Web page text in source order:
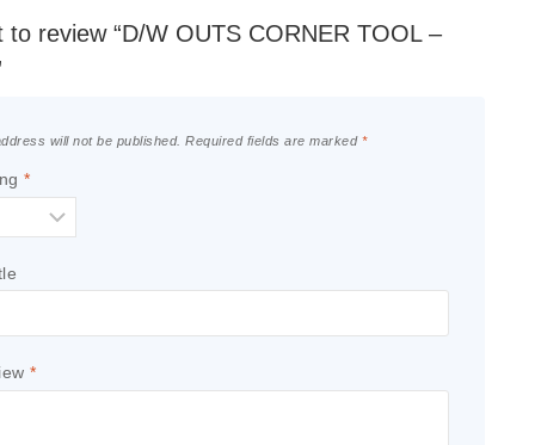
to review “D/W OUTS CORNER TOOL –
will not be published. Required fields are marked *
*
*